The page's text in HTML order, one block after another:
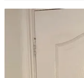
About
Contact